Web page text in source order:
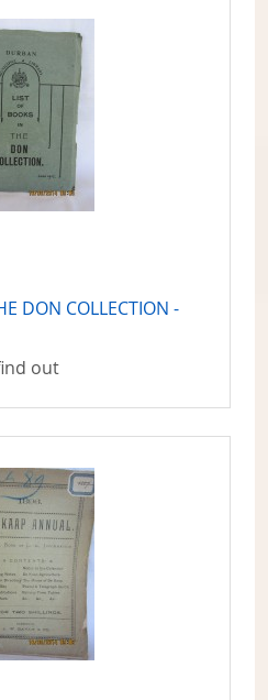
DON COLLECTION -
out